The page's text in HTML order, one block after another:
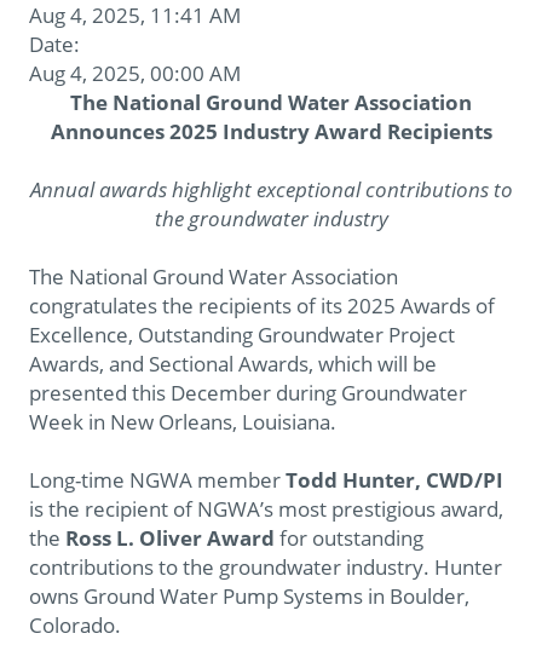
Aug 4, 2025, 11:41 AM
Date:
Aug 4, 2025, 00:00 AM
The National Ground Water Association
Announces 2025 Industry Award Recipients
Annual awards highlight exceptional contributions to
the groundwater industry
The National Ground Water Association
congratulates the recipients of its 2025 Awards of
Excellence, Outstanding Groundwater Project
Awards, and Sectional Awards, which will be
presented this December during Groundwater
Week in New Orleans, Louisiana.
Long-time NGWA memberTodd Hunter, CWD/PI
is the recipient of NGWA’s most prestigious award,
the Ross L. Oliver Award for outstanding
contributions to the groundwater industry. Hunter
owns Ground Water Pump Systems in Boulder,
Colorado.